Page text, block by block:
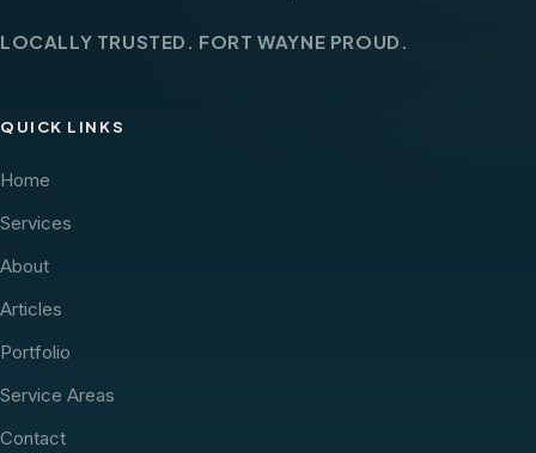
LOCALLY TRUSTED. FORT WAYNE PROUD.
QUICK LINKS
Home
Services
About
Articles
Portfolio
Service Areas
Contact